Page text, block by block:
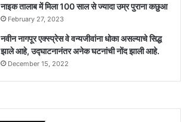
नाइक तालाब में मिला 100 साल से ज्यादा उम्र पुराना कछुआ
February 27, 2023
नवीन नागपूर एक्स्प्रेस वे वन्यजीवांना धोका असल्याचे सिद्ध
झाले आहे, उद्घाटनानंतर अनेक घटनांची नोंद झाली आहे.
December 15, 2022